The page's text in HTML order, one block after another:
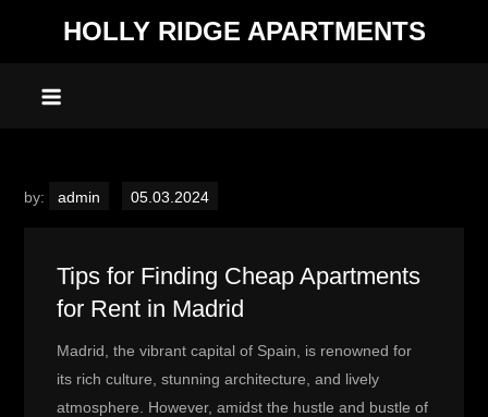
HOLLY RIDGE APARTMENTS
by: admin
Tips for Finding Cheap Apartments
for Rent in Madrid
Madrid, the vibrant capital of Spain, is renowned for
its rich culture, stunning architecture, and lively
atmosphere. However, amidst the hustle and bustle of